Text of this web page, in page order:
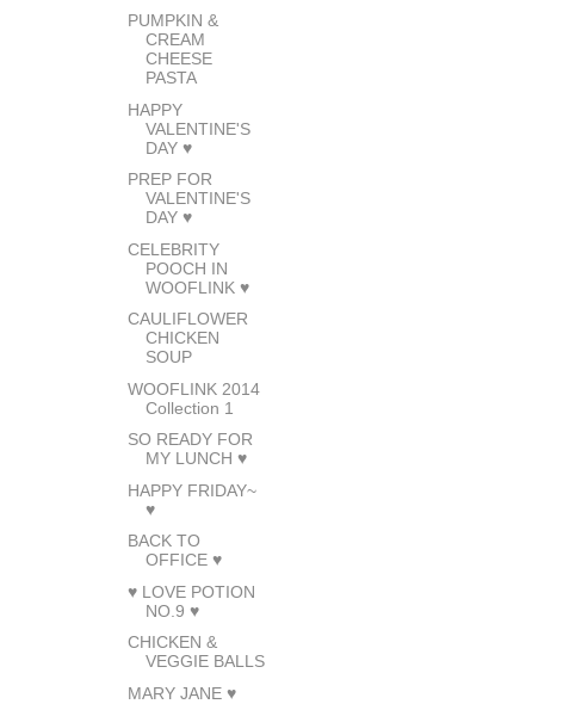
PUMPKIN &
CREAM
CHEESE
PASTA
HAPPY
VALENTINE'S
DAY ♥
PREP FOR
VALENTINE'S
DAY ♥
CELEBRITY
POOCH IN
WOOFLINK ♥
CAULIFLOWER
CHICKEN
SOUP
WOOFLINK 2014
Collection 1
SO READY FOR
MY LUNCH ♥
HAPPY FRIDAY~
♥
BACK TO
OFFICE ♥
♥ LOVE POTION
NO.9 ♥
CHICKEN &
VEGGIE BALLS
MARY JANE ♥